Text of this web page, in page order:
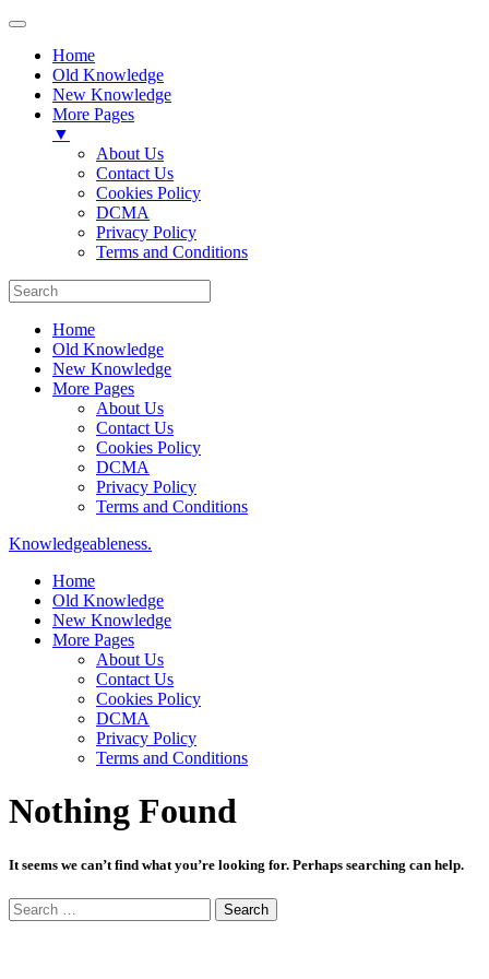
Home
Old Knowledge
New Knowledge
More Pages
▼
About Us
Contact Us
Cookies Policy
DCMA
Privacy Policy
Terms and Conditions
Home
Old Knowledge
New Knowledge
More Pages
About Us
Contact Us
Cookies Policy
DCMA
Privacy Policy
Terms and Conditions
Knowledgeableness.
Home
Old Knowledge
New Knowledge
More Pages
About Us
Contact Us
Cookies Policy
DCMA
Privacy Policy
Terms and Conditions
Nothing Found
It seems we can’t find what you’re looking for. Perhaps searching can help.
Search
for: